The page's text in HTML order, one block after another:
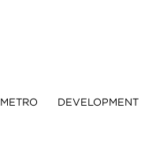
METRO DEVELOPMENT